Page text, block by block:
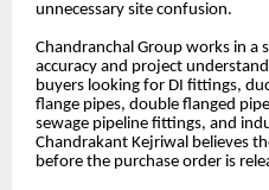
unnecessary site confusion.
Chandranchal Group works in a
accuracy and project
buyers looking for DI fittings,
flange pipes, double flanged
sewage pipeline fittings, and
Chandrakant Kejriwal believes
before the purchase order is